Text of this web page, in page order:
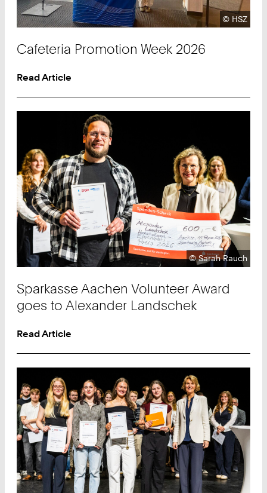
© HSZ
Cafeteria Promotion Week 2026
Read Article
Copyright:
©Sarah Rauch
Sparkasse Aachen Volunteer Award
goes to Alexander Landschek
Read Article